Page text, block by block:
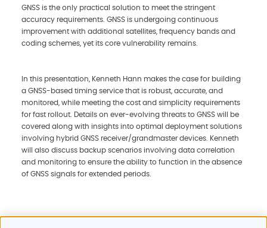
GNSS is the only practical solution to meet the stringent
accuracy requirements. GNSS is undergoing continuous
improvement with additional satellites, frequency bands and
coding schemes, yet its core vulnerability remains.
In this presentation, Kenneth Hann makes the case for building
a GNSS-based timing service that is robust, accurate, and
monitored, while meeting the cost and simplicity requirements
for fast rollout. Details on ever-evolving threats to GNSS will be
covered along with insights into optimal deployment solutions
involving hybrid GNSS receiver/grandmaster devices. Kenneth
will also discuss backup scenarios involving data correlation
and monitoring to ensure the ability to function in the absence
of GNSS signals for extended periods.